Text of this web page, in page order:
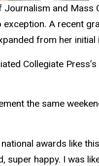
and Mass
A recent
from her initial
Collegiate
the same
awards like
happy. I was